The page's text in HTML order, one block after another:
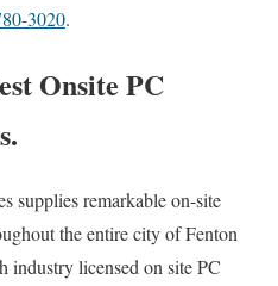
3020.
Onsite PC
supplies remarkable on-site
the entire city of Fenton
licensed on site PC